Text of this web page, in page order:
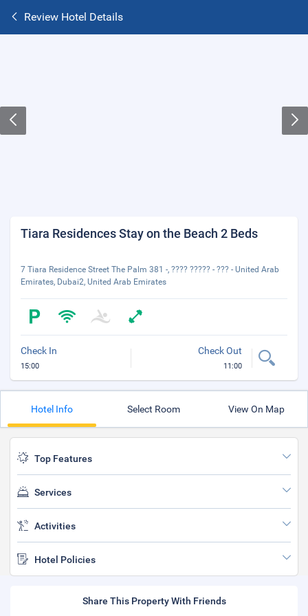
Review Hotel Details
Tiara Residences Stay on the Beach 2 Beds
7 Tiara Residence Street The Palm 381 -, ???? ????? - ??? - United Arab
Emirates, Dubai2, United Arab Emirates
Check In
15:00
Check Out
11:00
Hotel Info Select Room View On Map
Top Features
Services
Activities
Hotel Policies
Share This Property With Friends